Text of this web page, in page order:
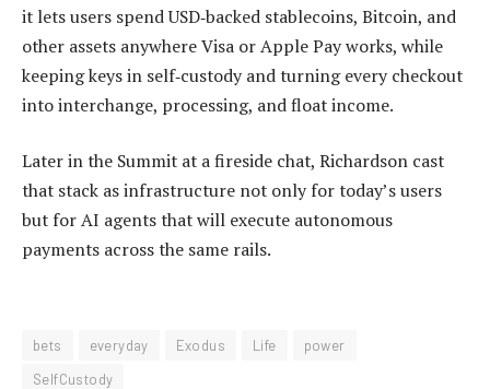
it lets users spend USD‑backed stablecoins, Bitcoin, and
other assets anywhere Visa or Apple Pay works, while
keeping keys in self‑custody and turning every checkout
into interchange, processing, and float income.
Later in the Summit at a fireside chat, Richardson cast
that stack as infrastructure not only for today’s users
but for AI agents that will execute autonomous
payments across the same rails.
bets everyday Exodus Life
power
SelfCustody